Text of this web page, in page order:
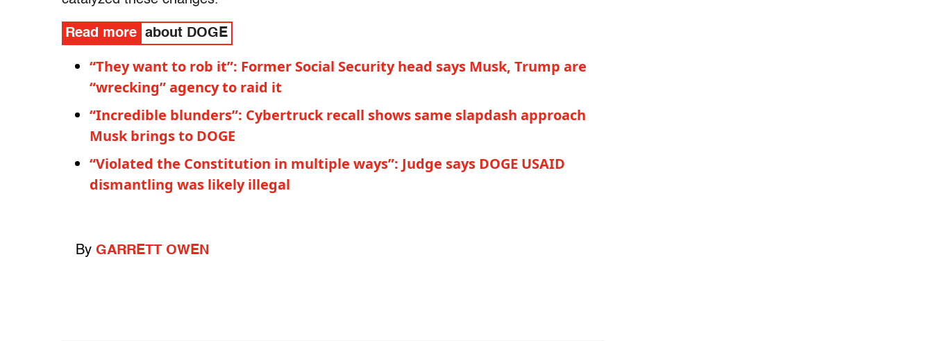
Read more about DOGE
“They want to rob it”: Former Social Security head says Musk, Trump are
“wrecking” agency to raid it
“Incredible blunders”: Cybertruck recall shows same slapdash approach
Musk brings to DOGE
“Violated the Constitution in multiple ways”: Judge says DOGE USAID
dismantling was likely illegal
By GARRETT OWEN